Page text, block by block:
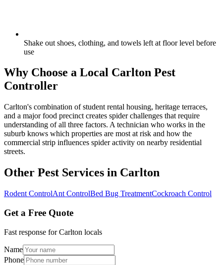
Shake out shoes, clothing, and towels left at floor level before
use
Why Choose a Local Carlton Pest
Controller
Carlton's combination of student rental housing, heritage terraces,
and a major food precinct creates spider challenges that require
understanding of all three factors. A technician who works in the
suburb knows which properties are most at risk and how the
commercial strip influences spider activity on nearby residential
streets.
Other Pest Services in Carlton
Rodent ControlAnt ControlBed Bug TreatmentCockroach Control
Get a Free Quote
Fast response forCarlton locals
Name
Phone